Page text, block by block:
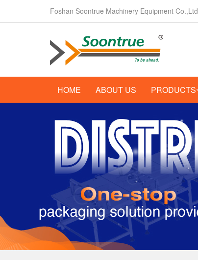
Foshan Soontrue Machinery Equipment Co.,Ltd
HOME ABOUT US PRODUCTS